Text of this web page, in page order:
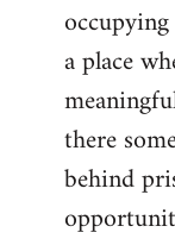
a place
there
behind